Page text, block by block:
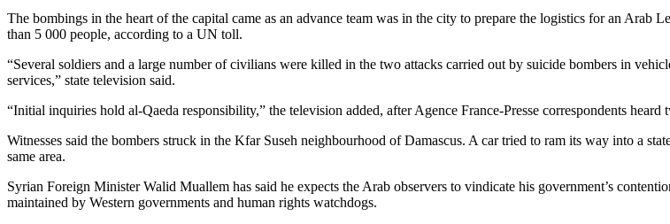
The bombings in the heart of the capital came as an advance team was in the city to prepare the logistics for an Arab
than 5 000 people, according to a UN toll.
“Several soldiers and a large number of civilians were killed in the two attacks carried out by suicide bombers in
services,” state television said.
“Initial inquiries hold al-Qaeda responsibility,” the television added, after Agence France-Presse correspondents heard
Witnesses said the bombers struck in the Kfar Suseh neighbourhood of Damascus. A car tried to ram its way into a
same area.
Syrian Foreign Minister Walid Muallem has said he expects the Arab observers to vindicate his government’s
maintained by Western governments and human rights watchdogs.